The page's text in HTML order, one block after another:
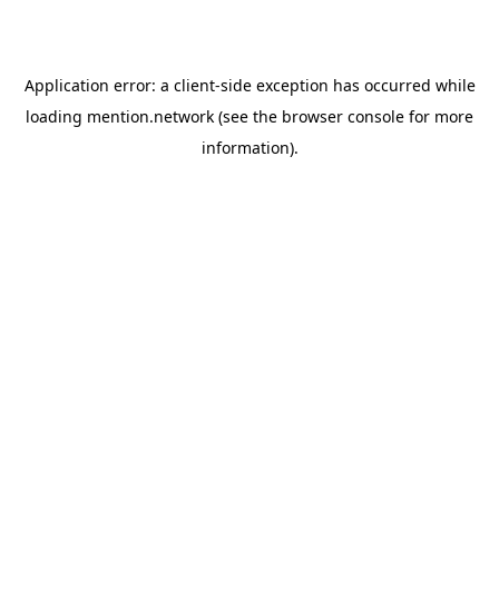
Application error: a client-side exception has occurred while
loading mention.network (see the browser console for more
information).